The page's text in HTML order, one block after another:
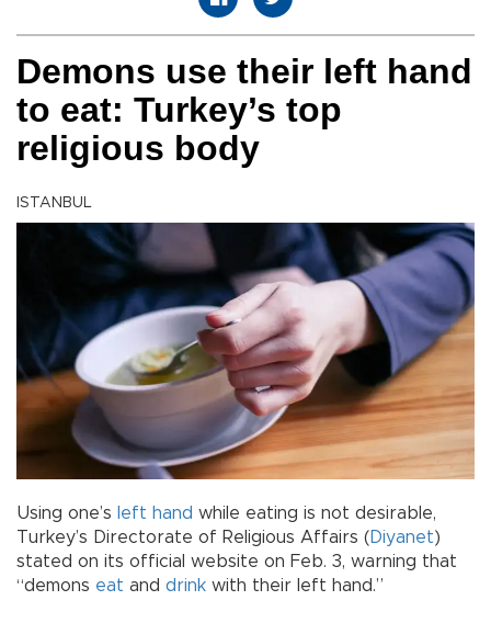
Demons use their left hand
to eat: Turkey’s top
religious body
ISTANBUL
Using one’s left hand while eating is not desirable,
Turkey’s Directorate of Religious Affairs (Diyanet)
stated on its official website on Feb. 3, warning that
“demons eat and drink with their left hand.”